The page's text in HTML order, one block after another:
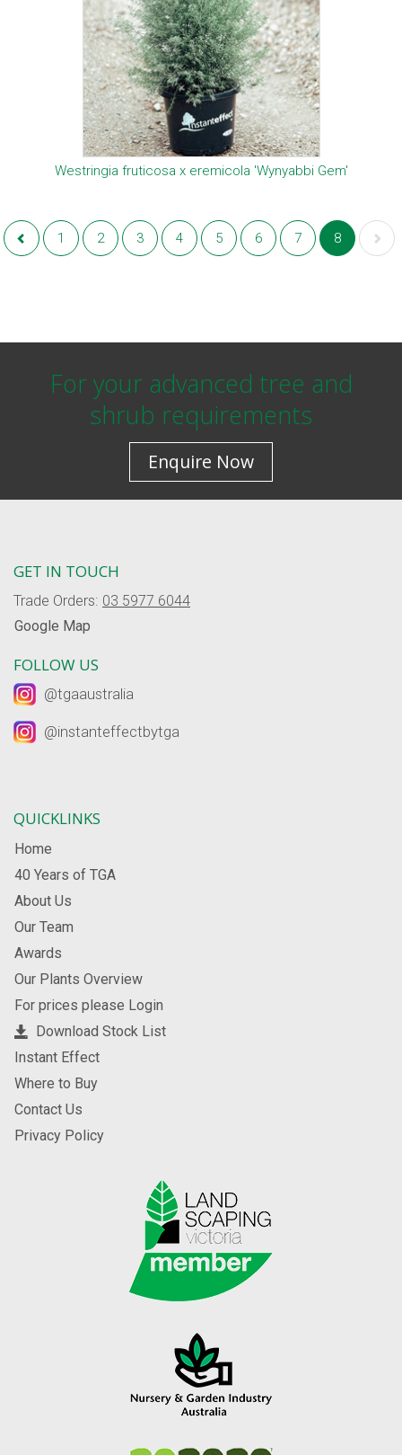
Westringia fruticosa x eremicola 'Wynyabbi Gem'
1 2 3 4 5 6 7 8
For your advanced tree and
shrub requirements
Enquire Now
GET IN TOUCH
Trade Orders: 03 5977 6044
Google Map
FOLLOW US
@tgaaustralia
@instanteffectbytga
QUICKLINKS
Home
40 Years of TGA
About Us
Our Team
Awards
Our Plants Overview
For prices please Login
Download Stock List
Instant Effect
Where to Buy
Contact Us
Privacy Policy